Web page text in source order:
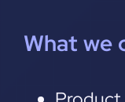
What we